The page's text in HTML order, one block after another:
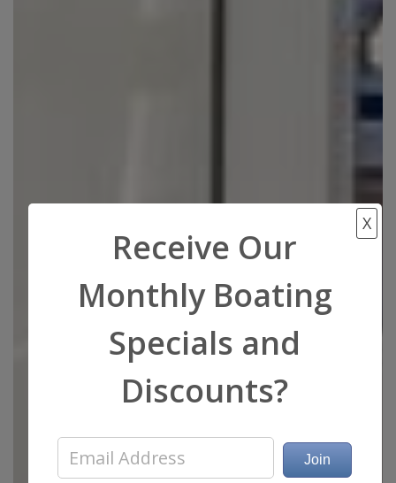
X
Receive Our
Monthly Boating
Specials and
Discounts?